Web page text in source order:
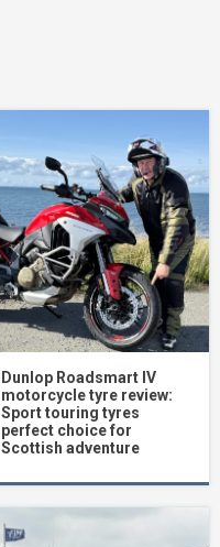
Dunlop Roadsmart IV
motorcycle tyre review:
Sport touring tyres
perfect choice for
Scottish adventure